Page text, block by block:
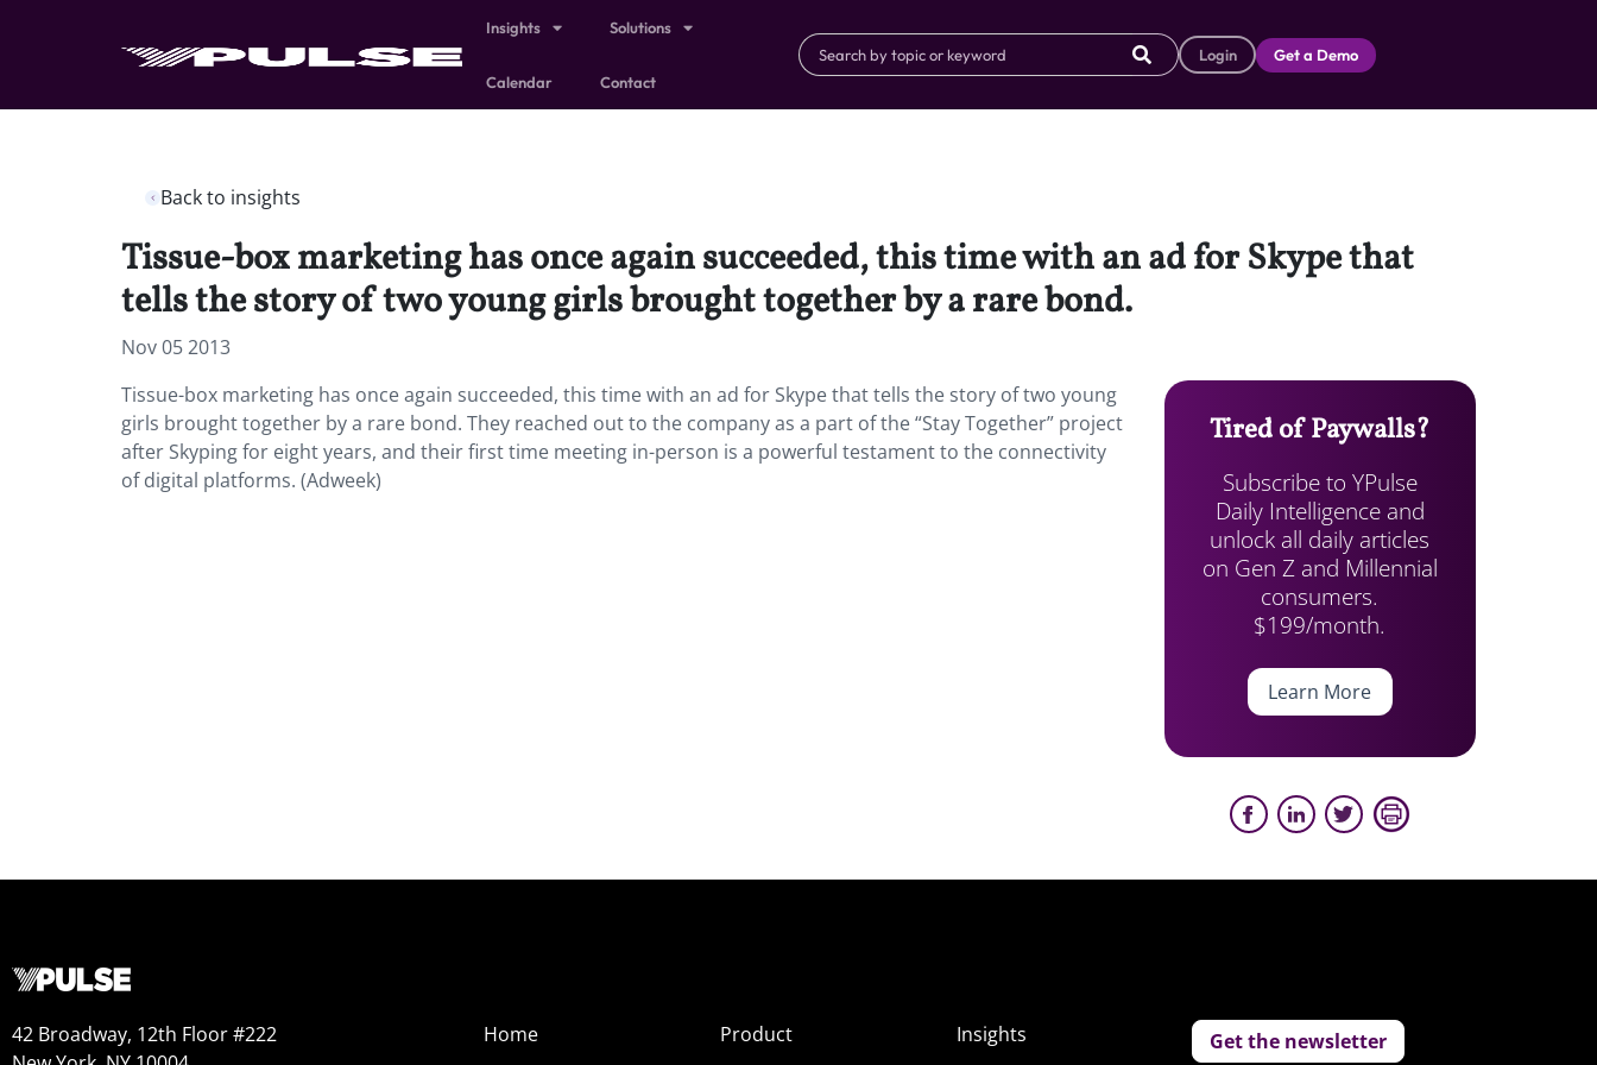
Insights Solutions
Calendar Contact
Login Get a Demo
Back to insights
Tissue-box marketing has once again succeeded, this time with an ad for Skype that
tells the story of two young girls brought together by a rare bond.
Nov 05 2013
Tissue-box marketing has once again succeeded, this time with an ad for Skype that tells the story of two young
girls brought together by a rare bond. They reached out to the company as a part of the “Stay Together” project
after Skyping for eight years, and their first time meeting in-person is a powerful testament to the connectivity
of digital platforms. (Adweek)
Tired of Paywalls?
Subscribe to YPulse
Daily Intelligence and
unlock all daily articles
on Gen Z and Millennial
consumers.
$199/month.
Learn More
42 Broadway, 12th Floor #222
Home
Product
Insights
Get the newsletter